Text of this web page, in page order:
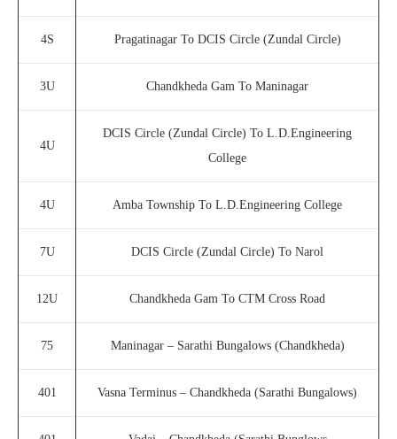
4S Pragatinagar To DCIS Circle (Zundal Circle)
3U Chandkheda Gam To Maninagar
4U
DCIS Circle (Zundal Circle) To L.D.Engineering
College
4U Amba Township To L.D.Engineering College
7U DCIS Circle (Zundal Circle) To Narol
12U Chandkheda Gam To CTM Cross Road
75 Maninagar – Sarathi Bungalows (Chandkheda)
401 Vasna Terminus – Chandkheda (Sarathi Bungalows)